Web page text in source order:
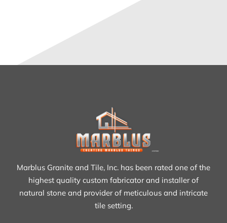
Marblus Granite and Tile, Inc. has been rated one of the
highest quality custom fabricator and installer of
natural stone and provider of meticulous and intricate
tile setting.